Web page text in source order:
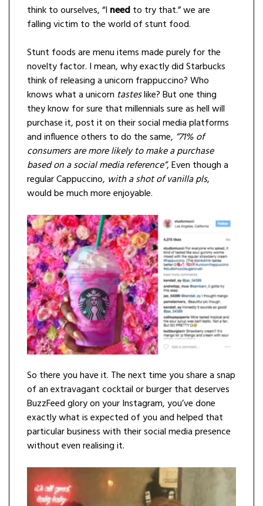
think to ourselves, “I needto try that.” we are
falling victim to the world of stunt food.
Stunt foods are menu items made purely for the
novelty factor. I mean, why exactly did Starbucks
think of releasing a unicorn frappuccino? Who
knows what a unicorn tasteslike? But one thing
they know for sure that millennials sure as hell will
purchase it, post it on their social media platforms
and influence others to do the same, “71% of
consumers are more likely to make a purchase
based on a social media reference”, Even though a
regular Cappuccino, with a shot of vanilla pls,
would be much more enjoyable.
So there you have it. The next time you share a snap
of an extravagant cocktail or burger that deserves
BuzzFeed glory on your Instagram, you’ve done
exactly what is expected of you and helped that
particular business with their social media presence
without even realising it.